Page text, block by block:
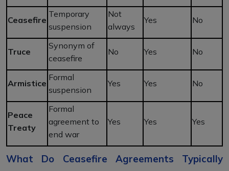
Ceasefire
Temporary
suspension
Not
always
Yes No
Truce
Synonym of
ceasefire
No Yes No
Armistice
Formal
suspension
Yes Yes No
Peace
Treaty
Formal
agreement to
end war
Yes Yes Yes
What Do Ceasefire Agreements Typically